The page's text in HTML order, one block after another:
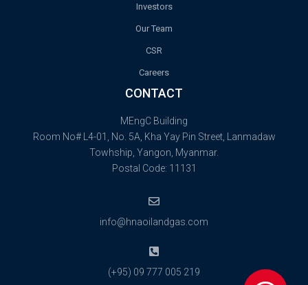
Investors
Our Team
CSR
Careers
CONTACT
MEngC Building
Room No# L4-01, No. 5A, Kha Yay Pin Street, Lanmadaw
Towhship, Yangon, Myanmar.
Postal Code: 11131
info@hnaoilandgas.com
(+95) 09 777 005 219